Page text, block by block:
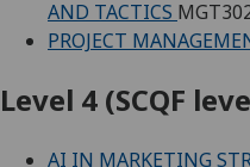
AND TACTICS
PROJECT
Level 4 (SCQF
AI IN MARKETING